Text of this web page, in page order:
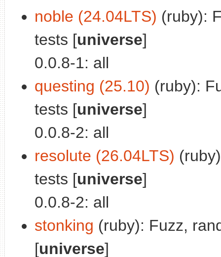
noble (24.04LTS) (ruby):
tests [universe]
0.0.8-1: all
questing (25.10) (ruby):
tests [universe]
0.0.8-2: all
resolute (26.04LTS)
tests [universe]
0.0.8-2: all
stonking (ruby): Fuzz,
[universe]